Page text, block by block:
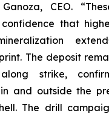
CEO.
that
The deposit
strike,
and outside the
The drill